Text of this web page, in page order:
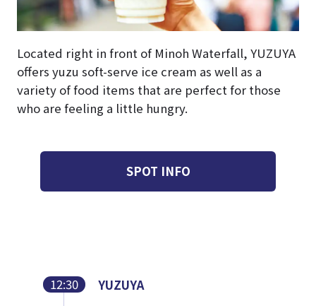
Located right in front of Minoh Waterfall, YUZUYA
offers yuzu soft-serve ice cream as well as a
variety of food items that are perfect for those
who are feeling a little hungry.
SPOT INFO
12:30 YUZUYA